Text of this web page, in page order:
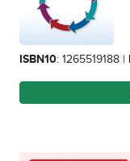
ISBN10: 1265519188 |